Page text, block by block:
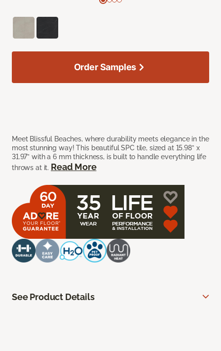
Meet Blissful Beaches, where durability meets elegance in the
most stunning way! This beautiful SPC tile, sized at 15.98” x
31.97” with a 6 mm thickness, is built to handle everything life
throws at it. Read More
Order Samples
See Product Details